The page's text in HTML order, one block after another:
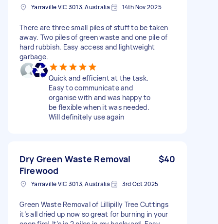
Yarraville VIC 3013, Australia 14th Nov 2025
There are three small piles of stuff to be taken
away. Two piles of green waste and one pile of
hard rubbish. Easy access and lightweight
garbage.
Quick and efficient at the task.
Easy to communicate and
organise with and was happy to
be flexible when it was needed.
Will definitely use again
Dry Green Waste Removal
Firewood
$40
Yarraville VIC 3013, Australia 3rd Oct 2025
Green Waste Removal of Lillipilly Tree Cuttings
it’s all dried up now so great for burning in your